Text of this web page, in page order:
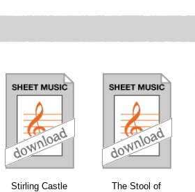
Stirling Castle
The Stool of
download